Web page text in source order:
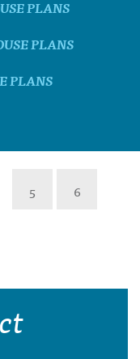
PLANS
PLANS
PLANS
5
6